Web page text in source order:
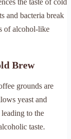
the taste of cold
and bacteria break
of alcohol-like
Brew
grounds are
yeast and
to the
taste.